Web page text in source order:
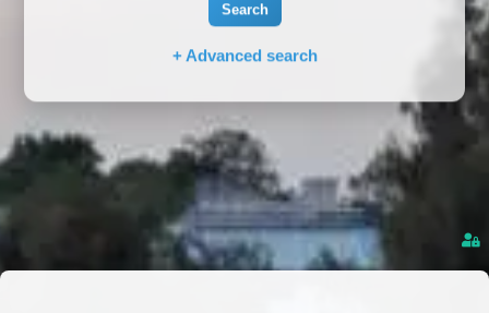
Search
+ Advanced search